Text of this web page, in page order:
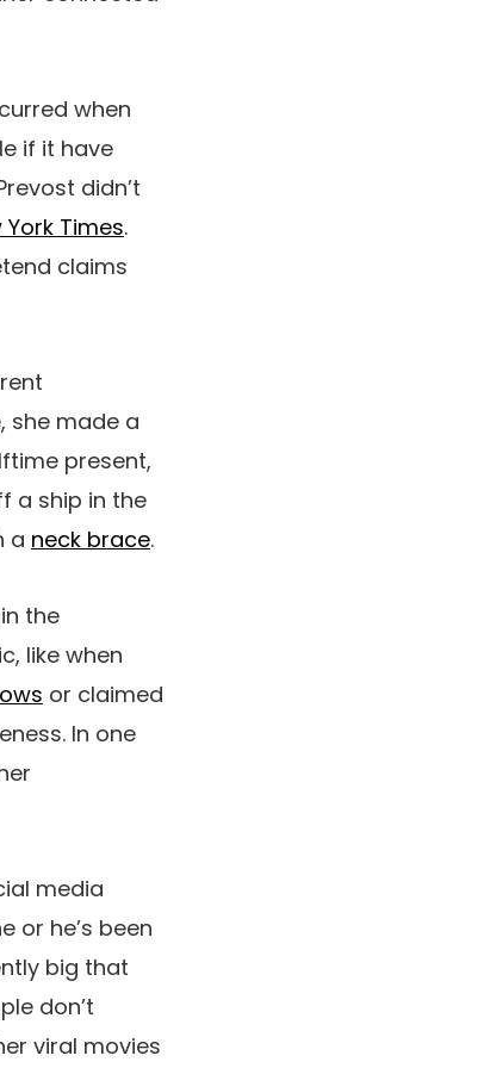
when
if it have
didn’t
York Times.
claims
she made a
present,
a ship in the
a neck brace.
the
like when
or claimed
In one
media
or he’s been
big that
don’t
viral movies